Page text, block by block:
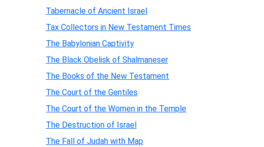
Tabernacle of Ancient Israel
Tax Collectors in New Testament Times
The Babylonian Captivity
The Black Obelisk of Shalmaneser
The Books of the New Testament
The Court of the Gentiles
The Court of the Women in the Temple
The Destruction of Israel
The Fall of Judah with Map